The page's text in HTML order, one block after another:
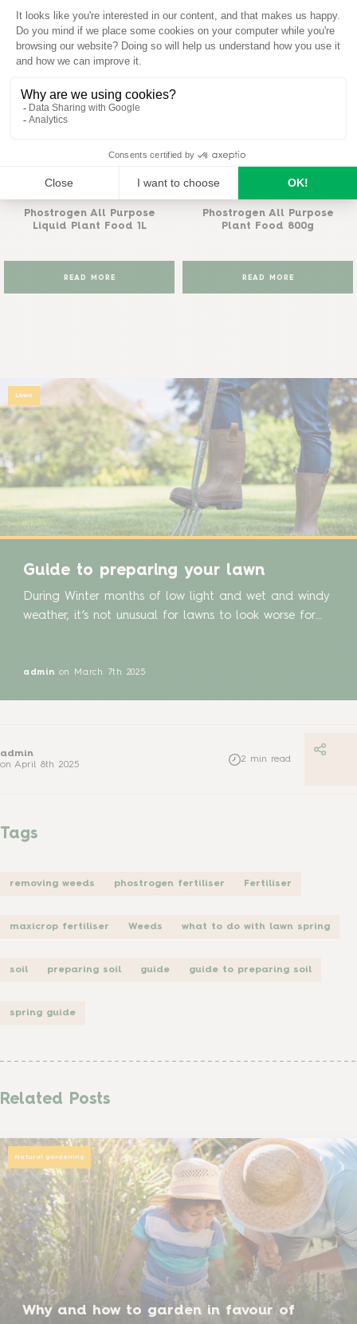
Phostrogen®
Phostrogen All Purpose
Liquid Plant Food 1L
READ MORE
Phostrogen®
Phostrogen All Purpose
Plant Food 800g
READ MORE
Guide to preparing your lawn
During Winter months of low light and wet and windy
weather, it’s not unusual for lawns to look worse for
days, it is the perfect time to give your lawn some
admin on March 7th 2025
Lawn
admin
on April 8th 2025
2 min read
Tags
removing weeds phostrogen fertiliser Fertiliser
maxicrop fertiliser Weeds what to do with lawn spring
soil preparing soil guide guide to preparing soil
spring guide
Related Posts
Why and how to garden in favour of
Natural gardening